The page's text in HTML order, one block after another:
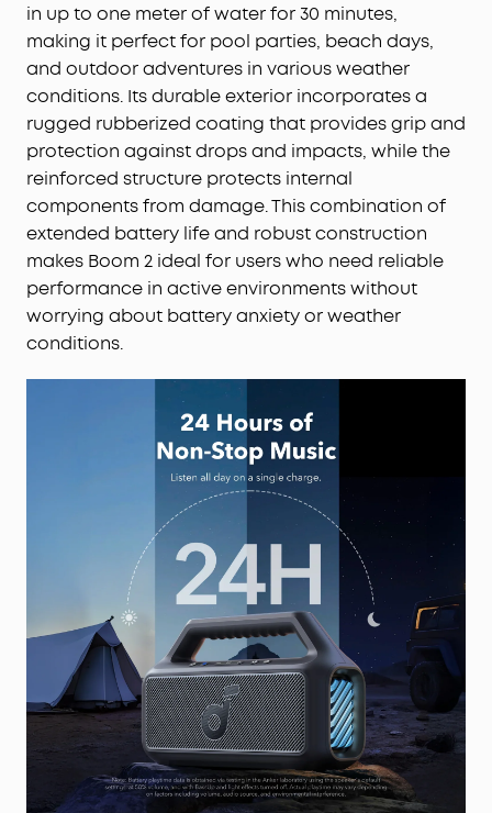
in up to one meter of water for 30 minutes,
making it perfect for pool parties, beach days,
and outdoor adventures in various weather
conditions. Its durable exterior incorporates a
rugged rubberized coating that provides grip and
protection against drops and impacts, while the
reinforced structure protects internal
components from damage. This combination of
extended battery life and robust construction
makes Boom 2 ideal for users who need reliable
performance in active environments without
worrying about battery anxiety or weather
conditions.